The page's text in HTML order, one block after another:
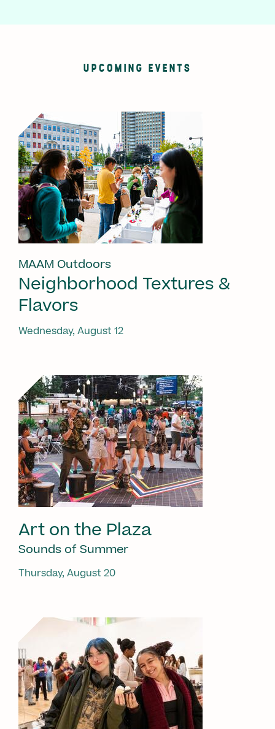
UPCOMING EVENTS
MAAM Outdoors
Neighborhood Textures &
Flavors
Wednesday, August 12
Art on the Plaza
Sounds of Summer
Thursday, August 20